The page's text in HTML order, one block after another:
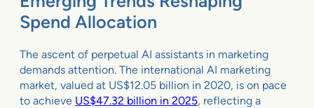
Spend Allocation
The ascent of perpetual AI assistants in marketing
demands attention. The international AI marketing
market, valued at US$12.05 billion in 2020, is on pace
to achieve US$47.32 billion in 2025, reflecting a